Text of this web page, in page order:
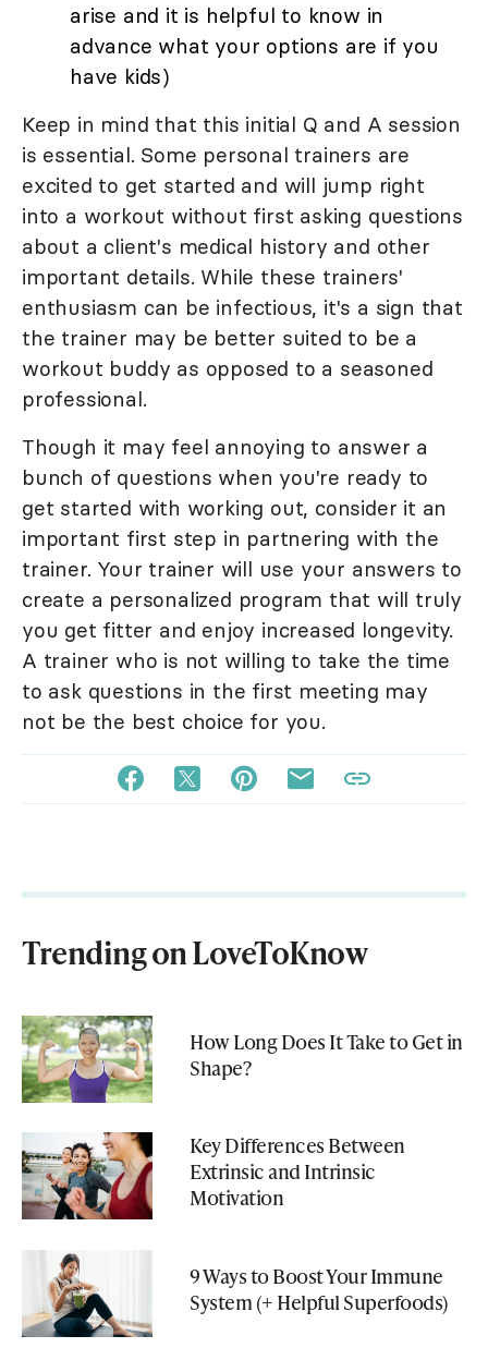
arise and it is helpful to know in
advance what your options are if you
have kids)
Keep in mind that this initial Q and A session
is essential. Some personal trainers are
excited to get started and will jump right
into a workout without first asking questions
about a client's medical history and other
important details. While these trainers'
enthusiasm can be infectious, it's a sign that
the trainer may be better suited to be a
workout buddy as opposed to a seasoned
professional.
Though it may feel annoying to answer a
bunch of questions when you're ready to
get started with working out, consider it an
important first step in partnering with the
trainer. Your trainer will use your answers to
create a personalized program that will truly
you get fitter and enjoy increased longevity.
A trainer who is not willing to take the time
to ask questions in the first meeting may
not be the best choice for you.
Trending on LoveToKnow
How Long Does It Take to Get in
Shape?
Key Differences Between
Extrinsic and Intrinsic
Motivation
9 Ways to Boost Your Immune
System (+ Helpful Superfoods)